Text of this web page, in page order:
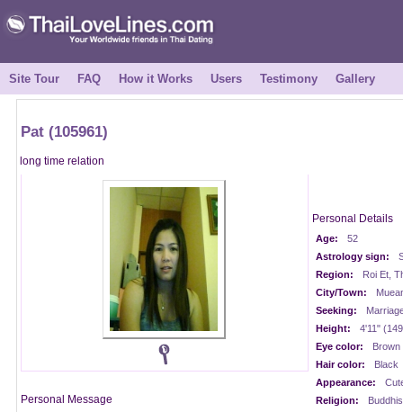
Site Tour FAQ How it Works Users Testimony Gallery
Pat (105961)
long time relation
Personal Message
Personal Details
Age:
52
Astrology sign:
Region:
Roi Et,
City/Town:
Seeking:
Height:
4'11"
Eye color:
Brown
Hair color:
Black
Appearance:
Religion: